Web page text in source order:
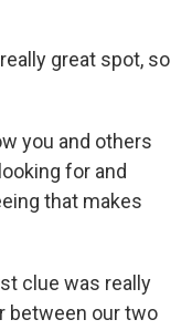
great spot, so
you and others
for and
that makes
clue was really
between our two